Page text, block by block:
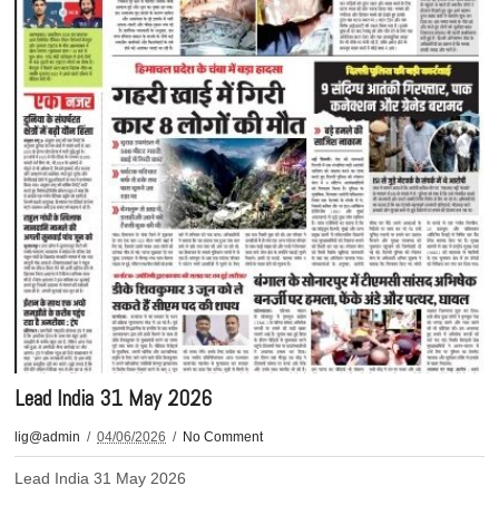
Lead India 31 May 2026
lig@admin 04/06/2026 No Comment
Lead India 31 May 2026